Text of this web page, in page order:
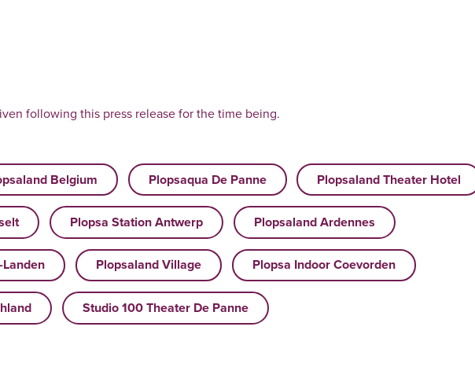
following this press release for the time being.
Belgium Plopsaqua De Panne Plopsaland Theater Hotel
Plopsa Station Antwerp Plopsaland Ardennes
Plopsaland Village Plopsa Indoor Coevorden
Studio 100 Theater De Panne